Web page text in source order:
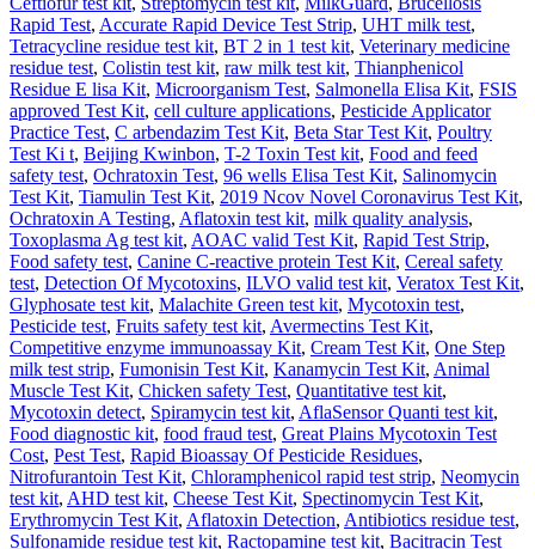
Rapid Test, Accurate Rapid Device Test Strip, UHT milk test,
Tetracycline residue test kit, BT 2 in 1 test kit, Veterinary medicine
residue test, Colistin test kit, raw milk test kit, Thianphenicol
Residue E lisa Kit, Microorganism Test, Salmonella Elisa Kit, FSIS
approved Test Kit, cell culture applications, Pesticide Applicator
Practice Test, C arbendazim Test Kit, Beta Star Test Kit, Poultry
Test Ki t, Beijing Kwinbon, T-2 Toxin Test kit, Food and feed
safety test, Ochratoxin Test, 96 wells Elisa Test Kit, Salinomycin
Test Kit, Tiamulin Test Kit, 2019 Ncov Novel Coronavirus Test Kit,
Ochratoxin A Testing, Aflatoxin test kit, milk quality analysis,
Toxoplasma Ag test kit, AOAC valid Test Kit, Rapid Test Strip,
Food safety test, Canine C-reactive protein Test Kit, Cereal safety
test, Detection Of Mycotoxins, ILVO valid test kit, Veratox Test Kit,
Glyphosate test kit, Malachite Green test kit, Mycotoxin test,
Pesticide test, Fruits safety test kit, Avermectins Test Kit,
Competitive enzyme immunoassay Kit, Cream Test Kit, One Step
milk test strip, Fumonisin Test Kit, Kanamycin Test Kit, Animal
Muscle Test Kit, Chicken safety Test, Quantitative test kit,
Mycotoxin detect, Spiramycin test kit, AflaSensor Quanti test kit,
Food diagnostic kit, food fraud test, Great Plains Mycotoxin Test
Cost, Pest Test, Rapid Bioassay Of Pesticide Residues,
Nitrofurantoin Test Kit, Chloramphenicol rapid test strip, Neomycin
test kit, AHD test kit, Cheese Test Kit, Spectinomycin Test Kit,
Erythromycin Test Kit, Aflatoxin Detection, Antibiotics residue test,
Sulfonamide residue test kit, Ractopamine test kit, Bacitracin Test